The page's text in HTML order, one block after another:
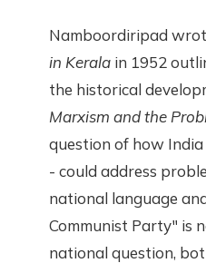
Namboordiripad
in Kerala in 1952
the historical
Marxism and the
question of how
- could address
national language
Communist Party" is
national question,